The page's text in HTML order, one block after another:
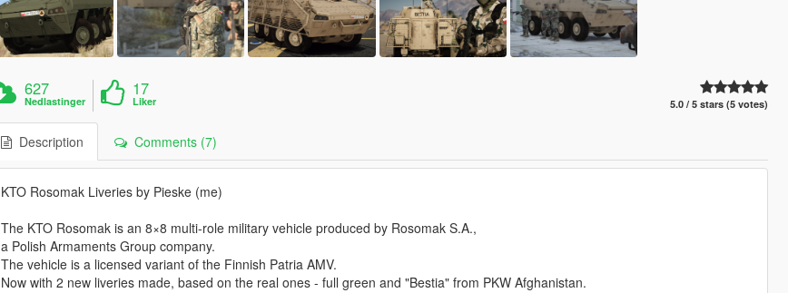
627
Nedlastinger
17
Liker 5.0 / 5 stars (5 votes)
Description Comments (7)
KTO Rosomak Liveries by Pieske (me)
The KTO Rosomak is an 8×8 multi-role military vehicle produced by Rosomak S.A.,
a Polish Armaments Group company.
The vehicle is a licensed variant of the Finnish Patria AMV.
Now with 2 new liveries made, based on the real ones - full green and "Bestia" from PKW Afghanistan.